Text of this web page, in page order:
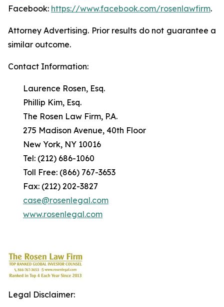
Facebook: https://www.facebook.com/rosenlawfirm.
Attorney Advertising. Prior results do not guarantee a
similar outcome.
Contact Information:
Laurence Rosen, Esq.
Phillip Kim, Esq.
The Rosen Law Firm, P.A.
275 Madison Avenue, 40th Floor
New York, NY 10016
Tel: (212) 686-1060
Toll Free: (866) 767-3653
Fax: (212) 202-3827
case@rosenlegal.com
www.rosenlegal.com
Legal Disclaimer: